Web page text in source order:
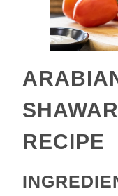
RECIPE